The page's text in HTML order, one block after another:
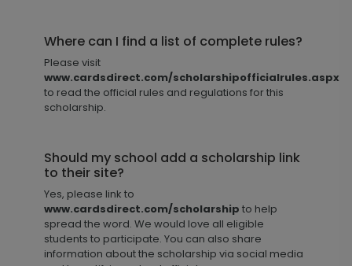
Where can I find a list of complete rules?
Please visit
www.cardsdirect.com/scholarshipofficialrules.aspx
to read the official rules and regulations for this
scholarship.
Should my school add a scholarship link
to their site?
Yes, please link to
www.cardsdirect.com/scholarship to help
spread the word. We would love all eligible
students to participate. You can also share
information about the scholarship via social media